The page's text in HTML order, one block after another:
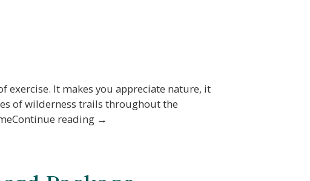
pick up
exercise. It makes you appreciate nature, it
of wilderness trails throughout the
reading →